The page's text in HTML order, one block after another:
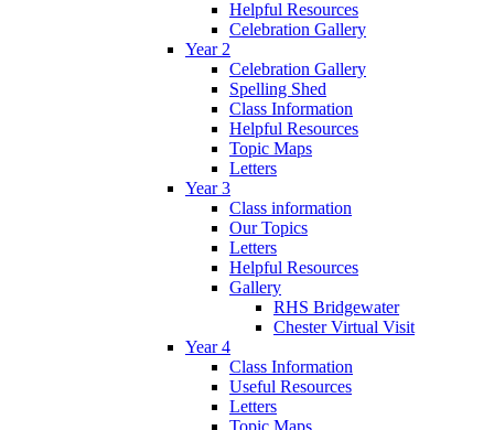
Helpful Resources
Celebration Gallery
Year 2
Celebration Gallery
Spelling Shed
Class Information
Helpful Resources
Topic Maps
Letters
Year 3
Class information
Our Topics
Letters
Helpful Resources
Gallery
RHS Bridgewater
Chester Virtual Visit
Year 4
Class Information
Useful Resources
Letters
Topic Maps